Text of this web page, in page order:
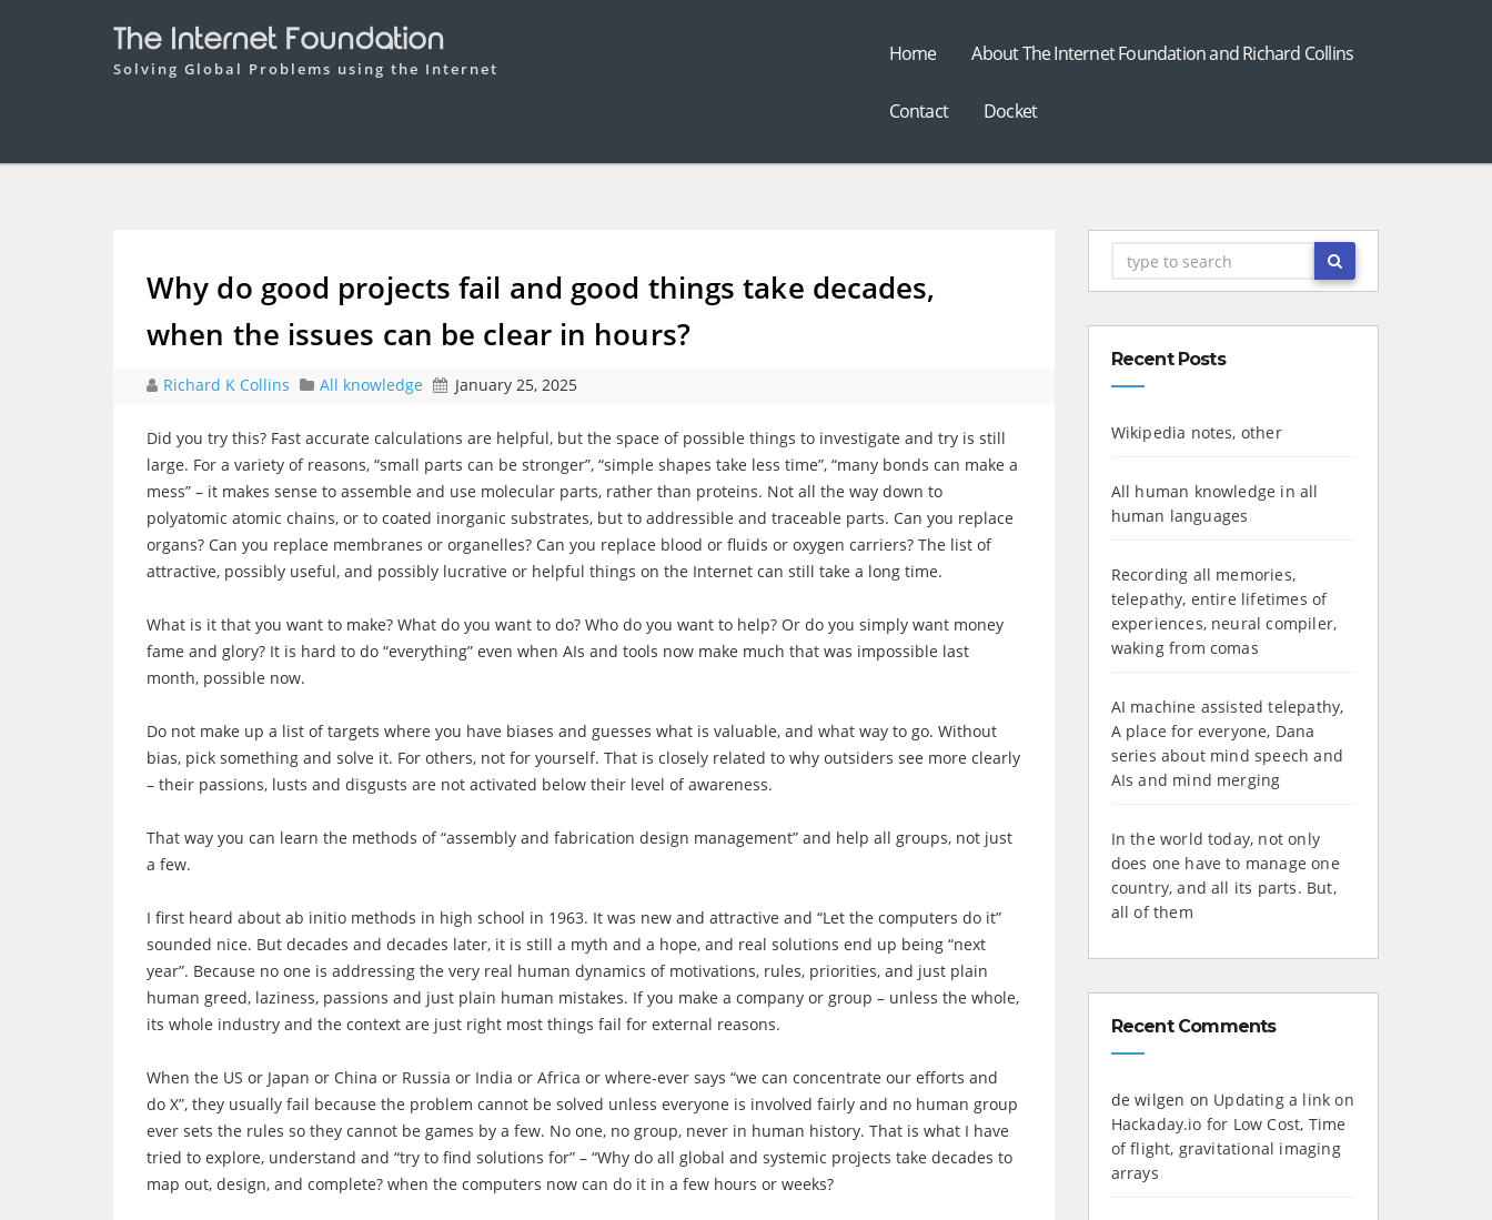
The Internet Foundation
Solving Global Problems using the Internet
Home About The Internet Foundation and Richard Collins
Contact Docket
Why do good projects fail and good things take decades,
when the issues can be clear in hours?
Richard K Collins All knowledge January 25, 2025
Did you try this? Fast accurate calculations are helpful, but the space of possible things to investigate and try is still
large. For a variety of reasons, “small parts can be stronger”, “simple shapes take less time”, “many bonds can make a
mess” – it makes sense to assemble and use molecular parts, rather than proteins. Not all the way down to
polyatomic atomic chains, or to coated inorganic substrates, but to addressible and traceable parts. Can you replace
organs? Can you replace membranes or organelles? Can you replace blood or fluids or oxygen carriers? The list of
attractive, possibly useful, and possibly lucrative or helpful things on the Internet can still take a long time.
What is it that you want to make? What do you want to do? Who do you want to help? Or do you simply want money
fame and glory? It is hard to do “everything” even when AIs and tools now make much that was impossible last
month, possible now.
Do not make up a list of targets where you have biases and guesses what is valuable, and what way to go. Without
bias, pick something and solve it. For others, not for yourself. That is closely related to why outsiders see more clearly
– their passions, lusts and disgusts are not activated below their level of awareness.
That way you can learn the methods of “assembly and fabrication design management” and help all groups, not just
a few.
I first heard about ab initio methods in high school in 1963. It was new and attractive and “Let the computers do it”
sounded nice. But decades and decades later, it is still a myth and a hope, and real solutions end up being “next
year”. Because no one is addressing the very real human dynamics of motivations, rules, priorities, and just plain
human greed, laziness, passions and just plain human mistakes. If you make a company or group – unless the whole,
its whole industry and the context are just right most things fail for external reasons.
When the US or Japan or China or Russia or India or Africa or where-ever says “we can concentrate our efforts and
do X”, they usually fail because the problem cannot be solved unless everyone is involved fairly and no human group
ever sets the rules so they cannot be games by a few. No one, no group, never in human history. That is what I have
tried to explore, understand and “try to find solutions for” – “Why do all global and systemic projects take decades to
map out, design, and complete? when the computers now can do it in a few hours or weeks?
Recent Posts
Wikipedia notes, other
All human knowledge in all
human languages
Recording all memories,
telepathy, entire lifetimes of
experiences, neural compiler,
waking from comas
AI machine assisted telepathy,
A place for everyone, Dana
series about mind speech and
AIs and mind merging
In the world today, not only
does one have to manage one
country, and all its parts. But,
all of them
Recent Comments
de wilgen on Updating a link on
Hackaday.io for Low Cost, Time
of flight, gravitational imaging
arrays